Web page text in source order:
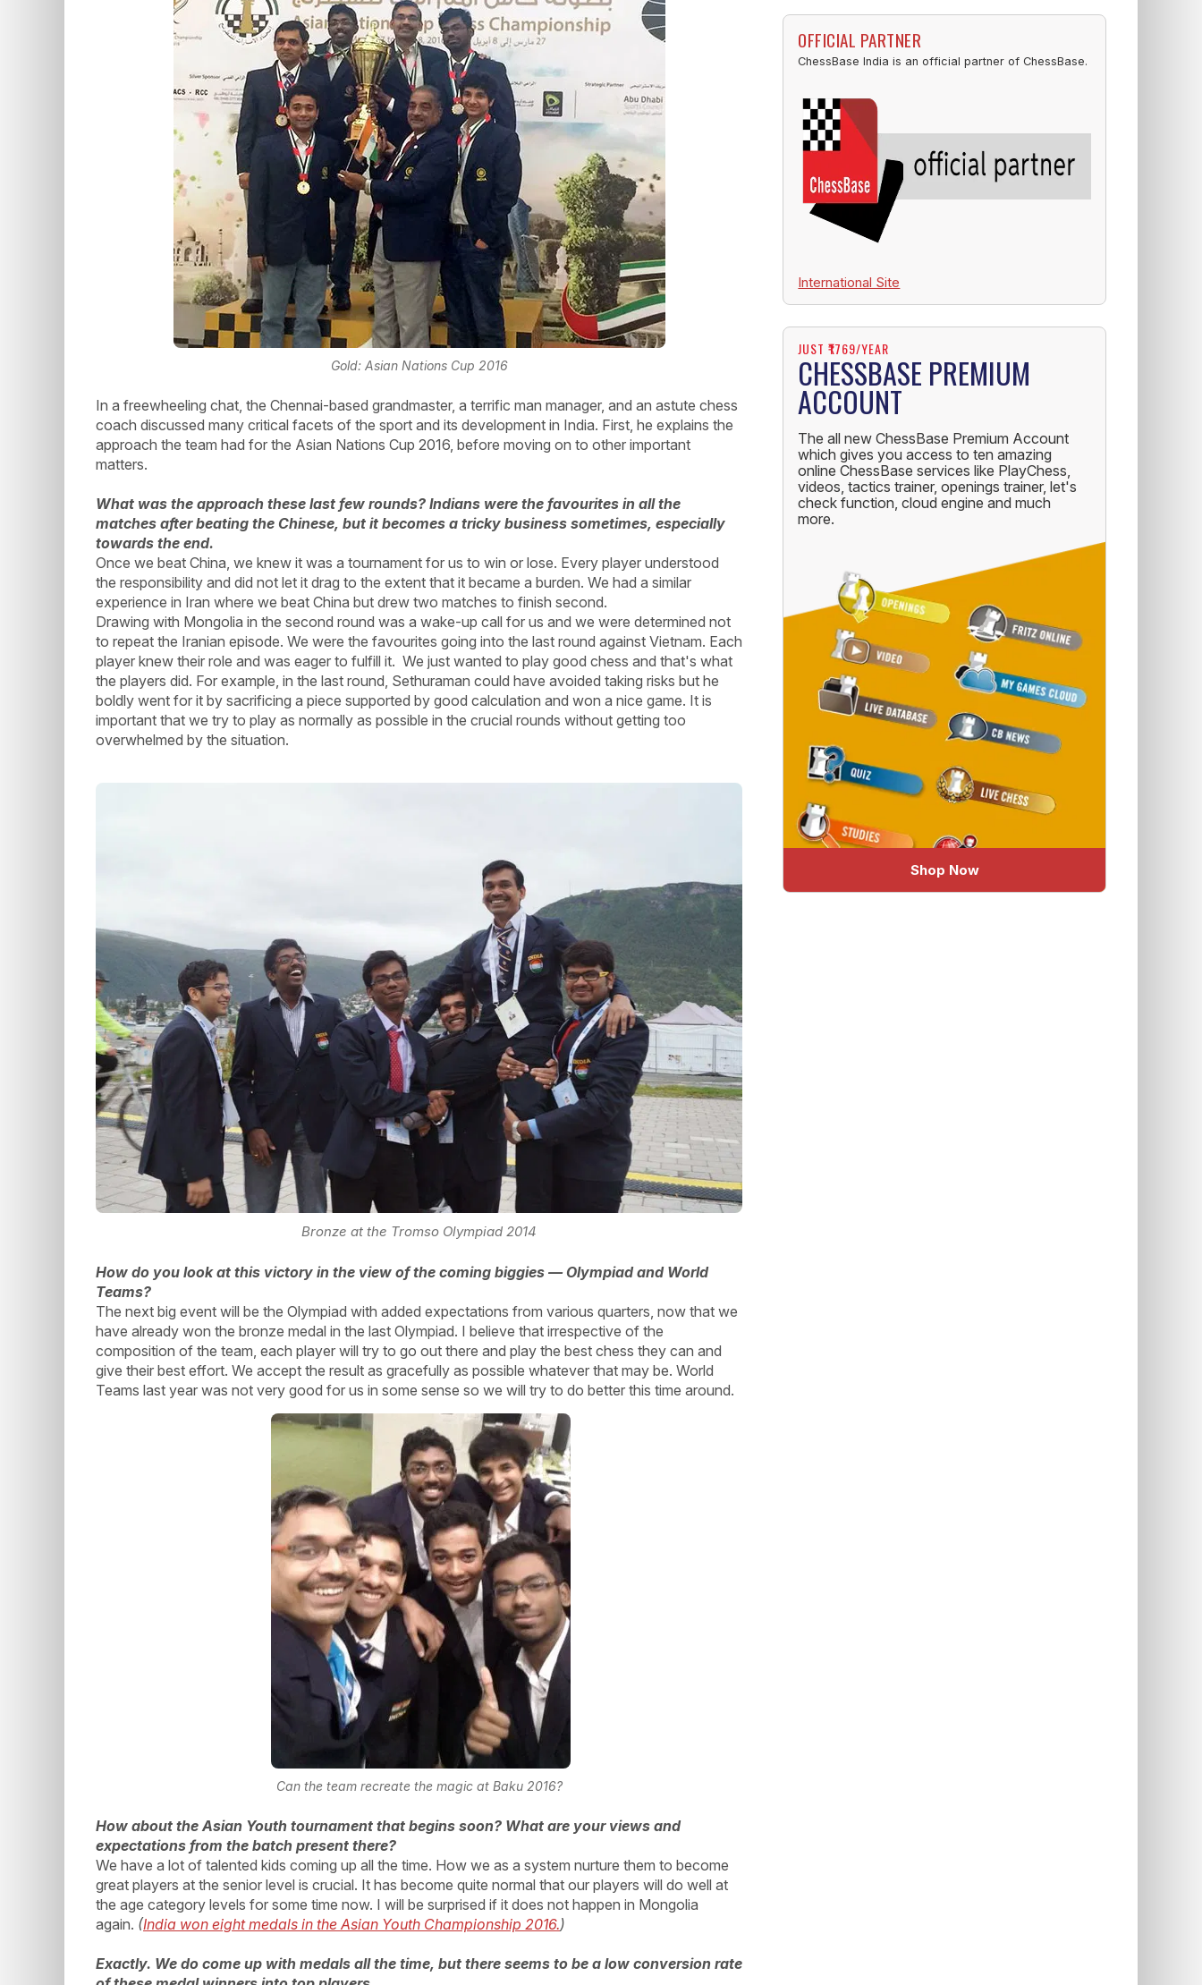
Gold: Asian Nations Cup 2016
In a freewheeling chat, the Chennai-based grandmaster, a terrific man manager, and an astute chess
coach discussed many critical facets of the sport and its development in India. First, he explains the
approach the team had for the Asian Nations Cup 2016, before moving on to other important
matters.
What was the approach these last few rounds? Indians were the favourites in all the
matches after beating the Chinese, but it becomes a tricky business sometimes, especially
towards the end.
Once we beat China, we knew it was a tournament for us to win or lose. Every player understood
the responsibility and did not let it drag to the extent that it became a burden. We had a similar
experience in Iran where we beat China but drew two matches to finish second.
Drawing with Mongolia in the second round was a wake-up call for us and we were determined not
to repeat the Iranian episode. We were the favourites going into the last round against Vietnam. Each
player knew their role and was eager to fulfill it. We just wanted to play good chess and that's what
the players did. For example, in the last round, Sethuraman could have avoided taking risks but he
boldly went for it by sacrificing a piece supported by good calculation and won a nice game. It is
important that we try to play as normally as possible in the crucial rounds without getting too
overwhelmed by the situation.
Bronze at the Tromso Olympiad 2014
How do you look at this victory in the view of the coming biggies — Olympiad and World
Teams?
The next big event will be the Olympiad with added expectations from various quarters, now that we
have already won the bronze medal in the last Olympiad. I believe that irrespective of the
composition of the team, each player will try to go out there and play the best chess they can and
give their best effort. We accept the result as gracefully as possible whatever that may be. World
Teams last year was not very good for us in some sense so we will try to do better this time around.
Can the team recreate the magic at Baku 2016?
How about the Asian Youth tournament that begins soon? What are your views and
expectations from the batch present there?
We have a lot of talented kids coming up all the time. How we as a system nurture them to become
great players at the senior level is crucial. It has become quite normal that our players will do well at
the age category levels for some time now. I will be surprised if it does not happen in Mongolia
again. (India won eight medals in the Asian Youth Championship 2016.)
Exactly. We do come up with medals all the time, but there seems to be a low conversion rate
OFFICIAL PARTNER
ChessBase India is an official partner of ChessBase.
International Site
JUST ₹1769/YEAR
CHESSBASE PREMIUM
ACCOUNT
The all new ChessBase Premium Account
which gives you access to ten amazing
online ChessBase services like PlayChess,
videos, tactics trainer, openings trainer, let's
check function, cloud engine and much
more.
Shop Now